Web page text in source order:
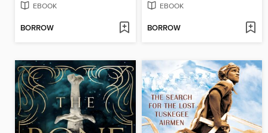
EBOOK
BORROW
EBOOK
BORROW